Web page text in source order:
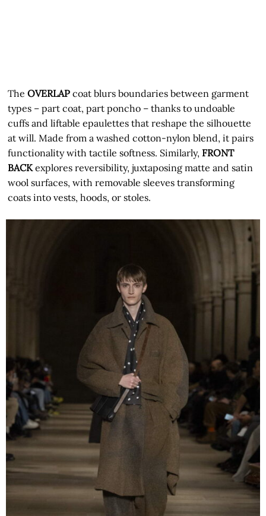
TheOVERLAP coat blurs boundaries between garment
types – part coat, part poncho – thanks to undoable
cuffs and liftable epaulettes that reshape the silhouette
at will. Made from a washed cotton-nylon blend, it pairs
functionality with tactile softness. Similarly,FRONT
BACKexplores reversibility, juxtaposing matte and satin
wool surfaces, with removable sleeves transforming
coats into vests, hoods, or stoles.